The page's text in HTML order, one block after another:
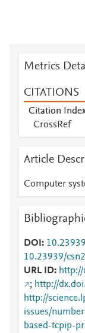
Metrics
CITATIONS
Citation
CrossRef
Article
Computer
DOI
10.23939/
URL ID
; http://
http://
issues/
based-tcpip-